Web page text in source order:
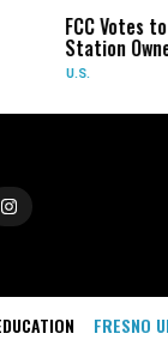
FCC Votes
Station
U.S.
FRESNO